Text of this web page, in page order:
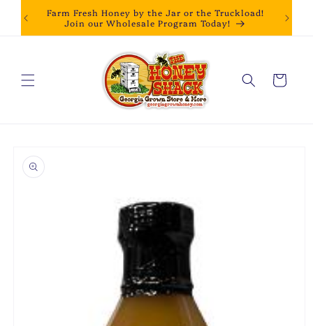
Skip to
content
Farm Fresh Honey by the Jar or the Truckload!
Join our Wholesale Program Today!
Cart
product
information